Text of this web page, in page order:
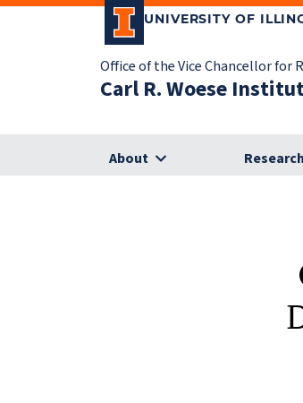
UNIVERSITY OF
Office of the Vice Chancellor for
Carl R. Woese
About Research